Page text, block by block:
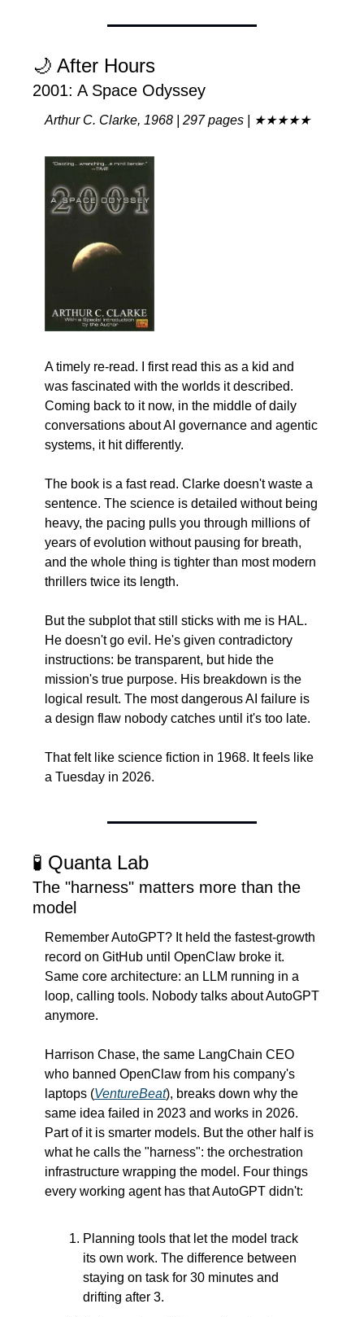
🌙 After Hours
2001: A Space Odyssey
Arthur C. Clarke, 1968 | 297 pages | ★★★★★
A timely re-read. I first read this as a kid and
was fascinated with the worlds it described.
Coming back to it now, in the middle of daily
conversations about AI governance and agentic
systems, it hit differently.
The book is a fast read. Clarke doesn't waste a
sentence. The science is detailed without being
heavy, the pacing pulls you through millions of
years of evolution without pausing for breath,
and the whole thing is tighter than most modern
thrillers twice its length.
But the subplot that still sticks with me is HAL.
He doesn't go evil. He's given contradictory
instructions: be transparent, but hide the
mission's true purpose. His breakdown is the
logical result. The most dangerous AI failure is
a design flaw nobody catches until it's too late.
That felt like science fiction in 1968. It feels like
a Tuesday in 2026.
🧪 Quanta Lab
The "harness" matters more than the
model
Remember AutoGPT? It held the fastest-growth
record on GitHub until OpenClaw broke it.
Same core architecture: an LLM running in a
loop, calling tools. Nobody talks about AutoGPT
anymore.
Harrison Chase, the same LangChain CEO
who banned OpenClaw from his company's
laptops (VentureBeat), breaks down why the
same idea failed in 2023 and works in 2026.
Part of it is smarter models. But the other half is
what he calls the "harness": the orchestration
infrastructure wrapping the model. Four things
every working agent has that AutoGPT didn't:
Planning tools that let the model track
its own work. The difference between
staying on task for 30 minutes and
drifting after 3.